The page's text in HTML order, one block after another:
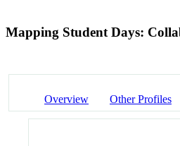
Mapping Student Days:
Overview Other Profiles